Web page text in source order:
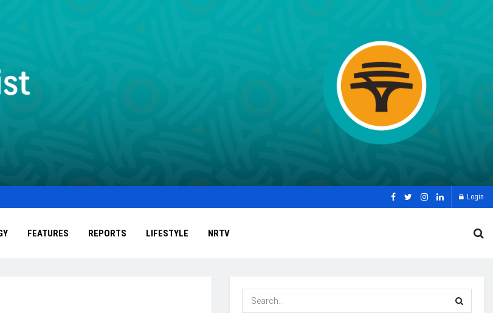
Login
FEATURES REPORTS LIFESTYLE NRTV